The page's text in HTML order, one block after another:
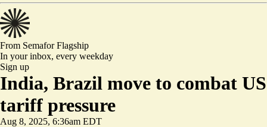
From SemaforFlagship
In your inbox, every weekday
Sign up
India, Brazil move to combat US
tariff pressure
Aug 8, 2025, 6:36am EDT